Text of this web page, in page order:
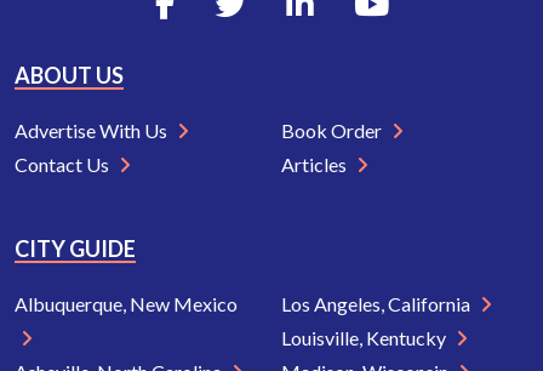
ABOUT US
Advertise With Us
Contact Us
Book Order
Articles
CITY GUIDE
Albuquerque, New Mexico
Los Angeles, California
Louisville, Kentucky